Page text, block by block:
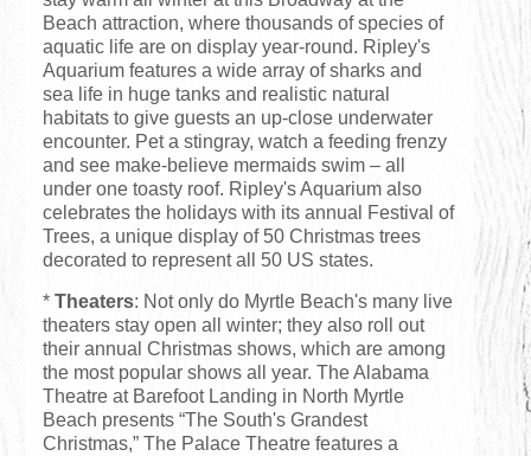
Beach attraction, where thousands of species of
aquatic life are on display year-round. Ripley's
Aquarium features a wide array of sharks and
sea life in huge tanks and realistic natural
habitats to give guests an up-close underwater
encounter. Pet a stingray, watch a feeding frenzy
and see make-believe mermaids swim – all
under one toasty roof. Ripley's Aquarium also
celebrates the holidays with its annual Festival of
Trees, a unique display of 50 Christmas trees
decorated to represent all 50 US states.
*Theaters: Not only do Myrtle Beach's many live
theaters stay open all winter; they also roll out
their annual Christmas shows, which are among
the most popular shows all year. The Alabama
Theatre at Barefoot Landing in North Myrtle
Beach presents “The South's Grandest
Christmas,” The Palace Theatre features a